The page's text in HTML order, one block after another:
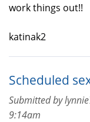
work things out!!
katinak2
Scheduled
Submitted by
9:14am